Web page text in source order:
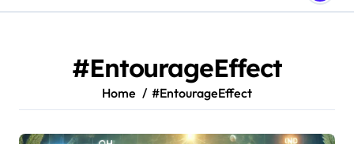
#EntourageEffect
Home #EntourageEffect